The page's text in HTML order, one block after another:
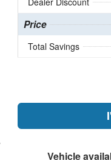
Price
Total Savings
Vehicle